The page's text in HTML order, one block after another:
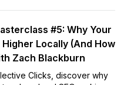
#5: Why Your
Locally (And How
Zach Blackburn
Clicks, discover why